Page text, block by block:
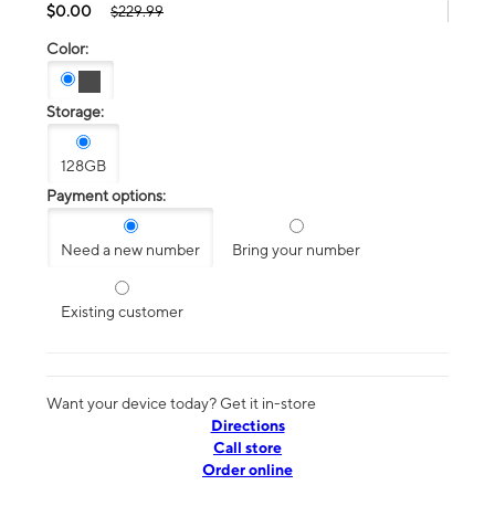
$0.00 $229.99
Color:
Storage:
128GB
Payment options:
Need a new number Bring your number
Existing customer
Want your device today? Get it in-store
Directions
Call store
Order online